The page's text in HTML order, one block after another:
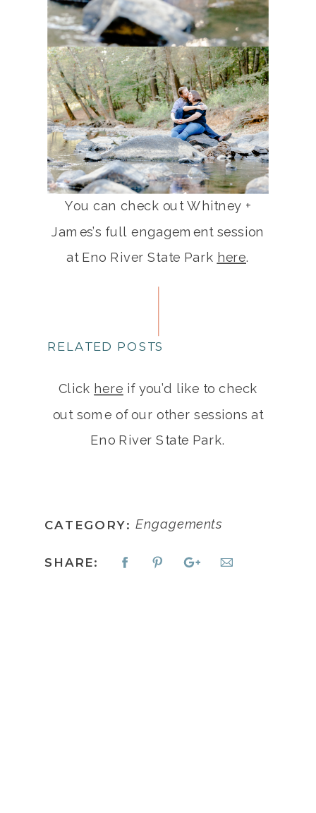
You can check out Whitney +
James’s full engagement session
at Eno River State Park here.
RELATED POSTS
Click here if you’d like to check
out some of our other sessions at
Eno River State Park.
SHARE:
Engagements
CATEGORY: